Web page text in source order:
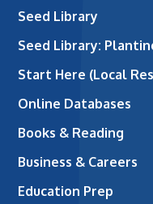
Seed Library
Seed Library:
Start Here (Local
Online Databases
Books & Reading
Business & Careers
Education Prep